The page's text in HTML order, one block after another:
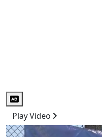
Audio Description
Play Video